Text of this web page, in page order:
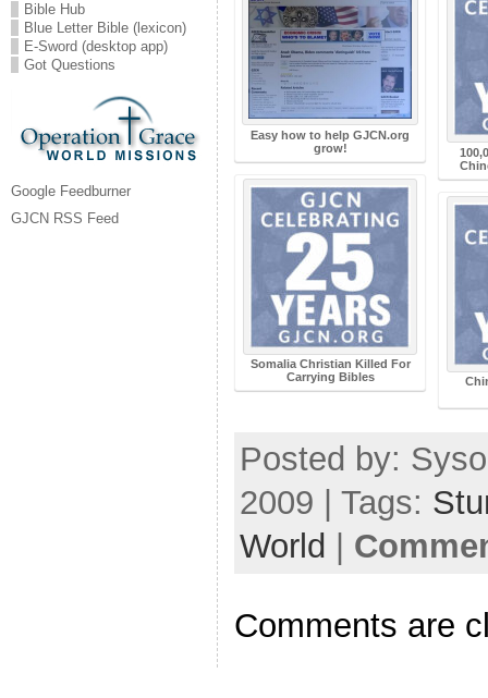
Bible Hub
Blue Letter Bible (lexicon)
E-Sword (desktop app)
Got Questions
Google Feedburner
GJCN RSS Feed
Easy how to help GJCN.org
grow!
Somalia Christian Killed For
Carrying Bibles
Posted by:
2009 | Tags:
World
Comments are